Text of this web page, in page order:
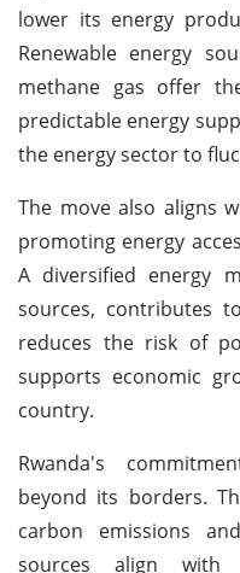
lower its energy
Renewable energy
methane gas offer
predictable energy
the energy sector to
The move also aligns
promoting energy
A diversified energy
sources, contributes
reduces the risk of
supports economic
country.
Rwanda's
beyond its borders.
carbon emissions
sources align with